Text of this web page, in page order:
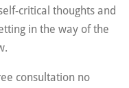
critical thoughts and
in the way of the
consultation no